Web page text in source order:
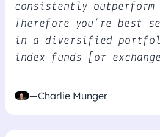
consistently outperform
Therefore you’re best
in a diversified
index funds [or
—Charlie Munger